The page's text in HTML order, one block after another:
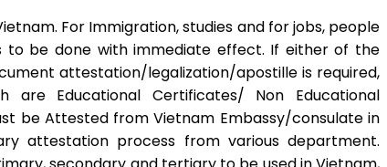
For Immigration, studies and for jobs, people
be done with immediate effect. If either of the
attestation/legalization/apostille is required,
Educational Certificates/ Non Educational
be Attested from Vietnam Embassy/consulate in
attestation process from various department.